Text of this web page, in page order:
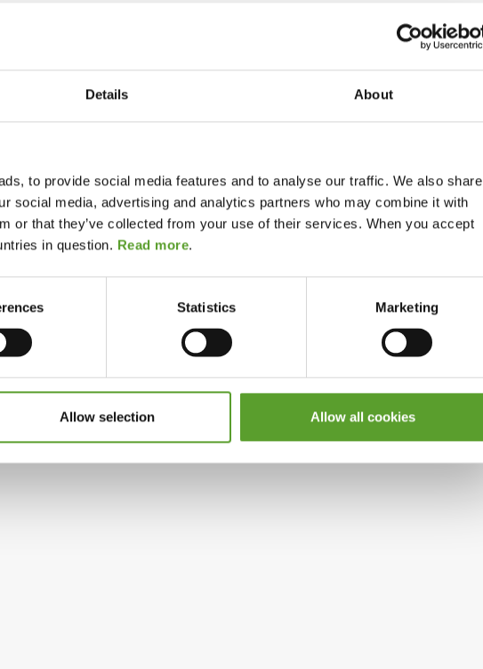
Details About
to provide social media features and to analyse our traffic. We also share
social media, advertising and analytics partners who may combine it with
or that they’ve collected from your use of their services. When you accept
in question. Read more.
Statistics Marketing
Allow selection Allow all cookies
matters most to an active family
Jutland right on your doorstep.
the fishing line in the water,
neighbor. Free access for all
their very best to ensure that you
autumn holidaysCamping near coasts
– seasonal guests